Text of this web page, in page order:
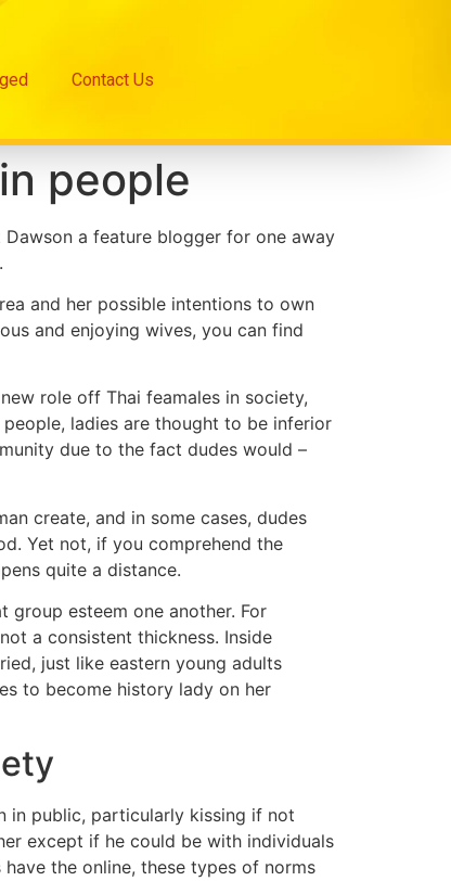
Contact Us
people
a feature blogger for one away
and her possible intentions to own
and enjoying wives, you can find
role off Thai feamales in society,
ladies are thought to be inferior
due to the fact dudes would –
create, and in some cases, dudes
Yet not, if you comprehend the
quite a distance.
group esteem one another. For
a consistent thickness. Inside
just like eastern young adults
to become history lady on her
in public, particularly kissing if not
except if he could be with individuals
the online, these types of norms